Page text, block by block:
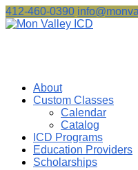
412-460-0390
About
Custom Classes
Calendar
Catalog
ICD Programs
Education Providers
Scholarships